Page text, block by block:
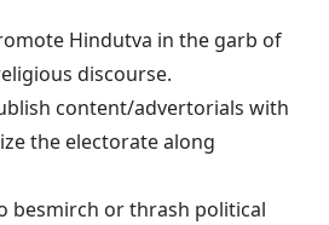
Hindutva in the garb of
discourse.
content/advertorials with
the electorate along
besmirch or thrash political